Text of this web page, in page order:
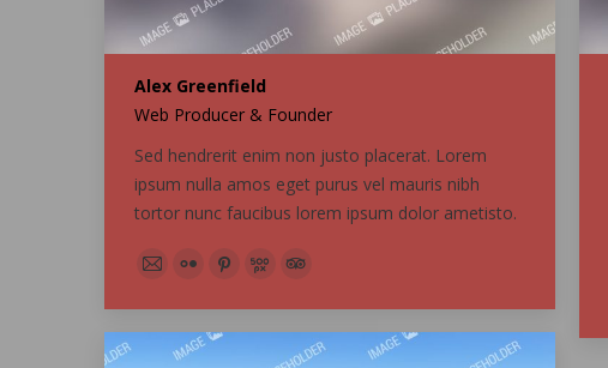
Alex Greenfield
Web Producer & Founder
Sed hendrerit enim non justo placerat. Lorem
ipsum nulla amos eget purus vel mauris nibh
tortor nunc faucibus lorem ipsum dolor ametisto.
E-
mail
FlickrPinterest
500pxTripAdvisor